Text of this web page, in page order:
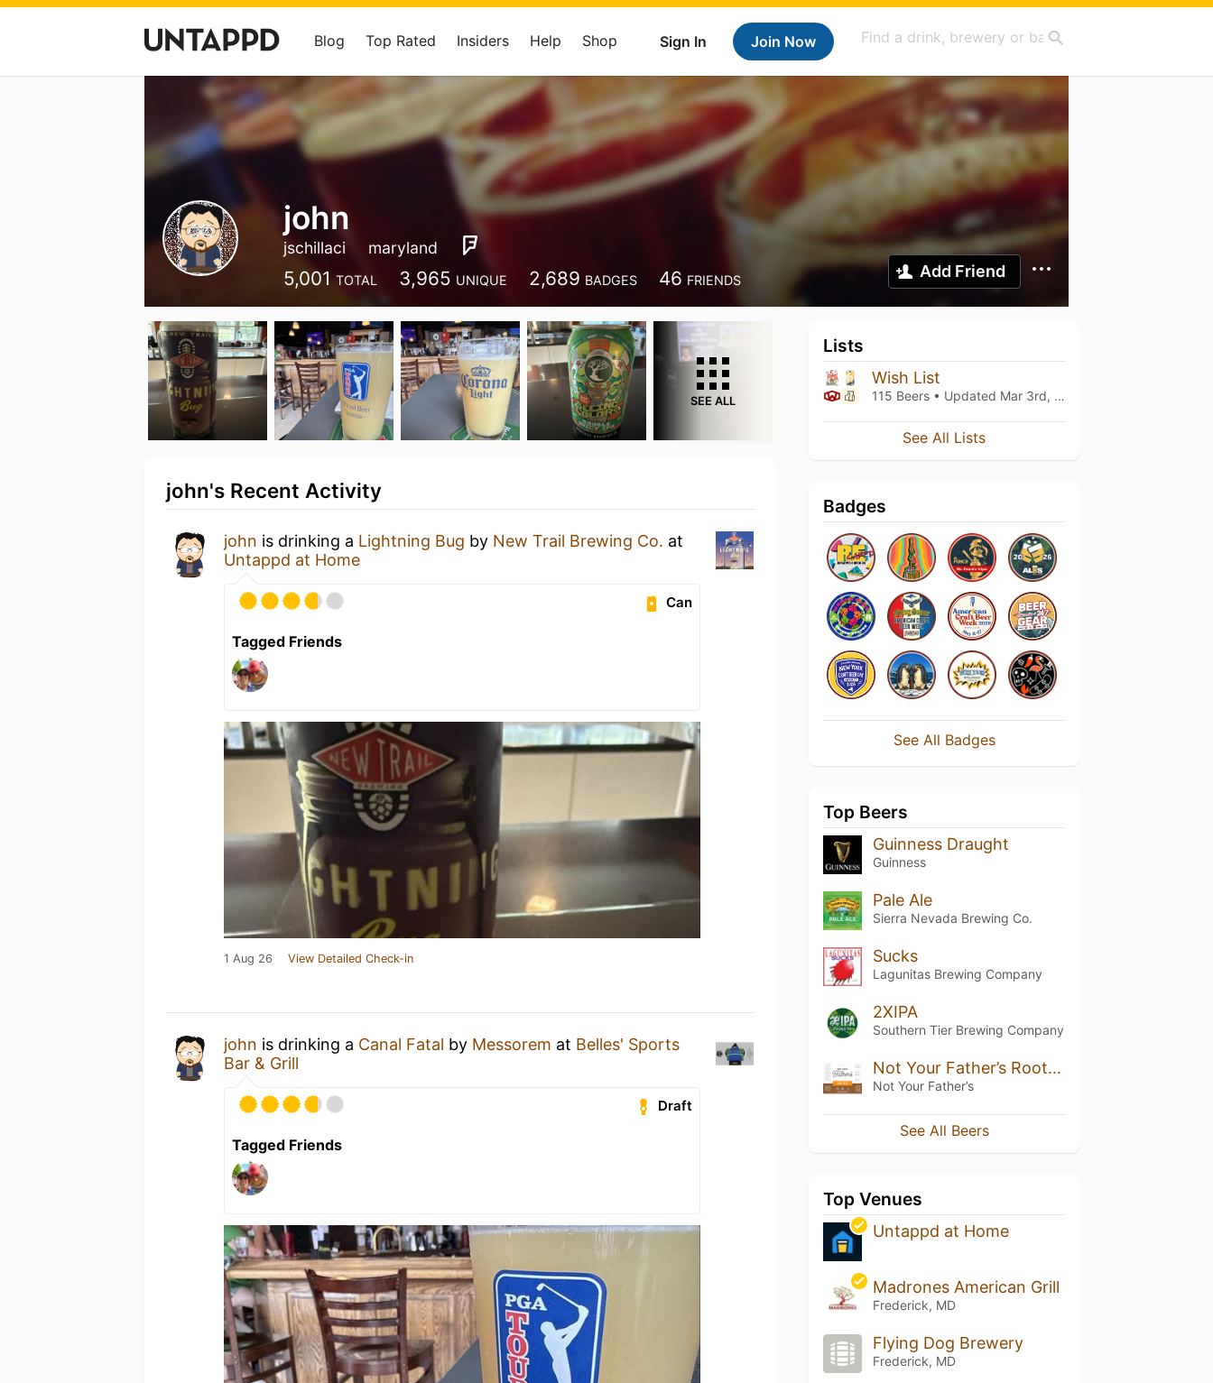
Sign In Join Now
Blog Top Rated Insiders Help Shop
john
jschillaci maryland
5,001 TOTAL 3,965 UNIQUE 2,689 BADGES 46 FRIENDS Add Friend
SEE ALL
john's Recent Activity
john is drinking a Lightning Bug by New Trail Brewing Co. at
Untappd at Home
Can
Tagged Friends
1 Aug 26 View Detailed Check-in
john is drinking a Canal Fatal by Messorem at Belles' Sports
Bar & Grill
Draft
Tagged Friends
Lists
Wish List
115 Beers • Updated Mar 3rd, 2021
See All Lists
Badges
See All Badges
Top Beers
Guinness Draught
Guinness
Pale Ale
Sierra Nevada Brewing Co.
Sucks
Lagunitas Brewing Company
2XIPA
Southern Tier Brewing Company
Not Your Father’s Root Beer (5.9%)
Not Your Father’s
See All Beers
Top Venues
Untappd at Home
Madrones American Grill
Frederick, MD
Flying Dog Brewery
Frederick, MD